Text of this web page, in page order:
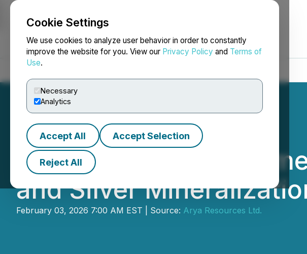
Cookie Settings
We use cookies to analyze user behavior in order to constantly
improve the website for you. View our Privacy Policy and Terms of
Use.
Necessary
Analytics
Accept All Accept Selection
Reject All
NEWSFILE
Arya Resources
and Silver
February 03, 2026 7:00 AM EST | Source: Arya Resources Ltd.